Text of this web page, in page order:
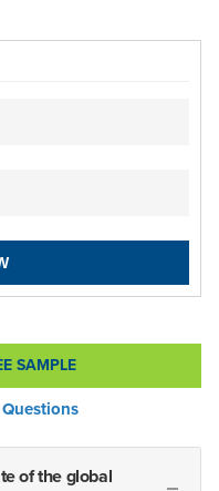
SAMPLE
of the global